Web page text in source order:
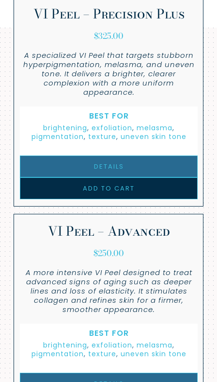
VI Peel – Precision Plus
$325.00
A specialized VI Peel that targets stubborn
hyperpigmentation, melasma, and uneven
tone. It delivers a brighter, clearer
complexion with a more uniform
appearance.
BEST FOR
brightening, exfoliation, melasma,
pigmentation, texture, uneven skin tone
DETAILS
ADD TO CART
VI Peel – Advanced
$250.00
A more intensive VI Peel designed to treat
advanced signs of aging such as deeper
lines and loss of elasticity. It stimulates
collagen and refines skin for a firmer,
smoother appearance.
BEST FOR
brightening, exfoliation, melasma,
pigmentation, texture, uneven skin tone